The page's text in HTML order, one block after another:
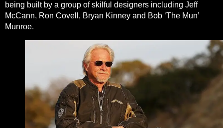
being built by a group of skilful designers including Jeff
McCann, Ron Covell, Bryan Kinney and Bob ‘The Mun’
Munroe.